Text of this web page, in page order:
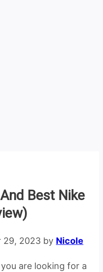
Best Nike
29, 2023 by Nicole
are looking for a